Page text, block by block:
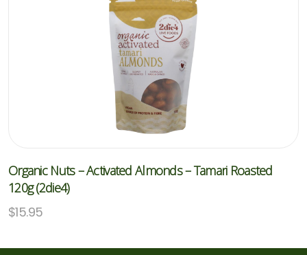
Organic Nuts – Activated Almonds – Tamari Roasted
120g (2die4)
$15.95